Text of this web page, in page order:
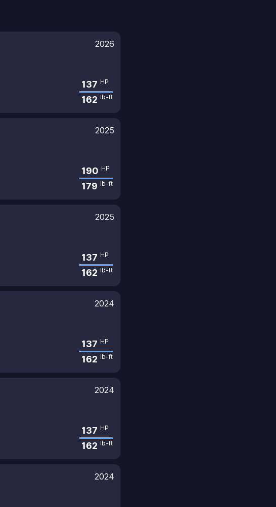
2026
137 HP
162 lb-ft
2025
190 HP
179 lb-ft
2025
137 HP
162 lb-ft
2024
137 HP
162 lb-ft
2024
137 HP
162 lb-ft
2024